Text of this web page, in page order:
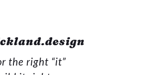
design
the right “it”